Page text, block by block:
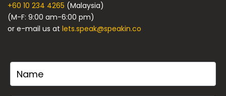
+60 10 234 4265 (Malaysia)
(M-F: 9:00 am-6:00 pm)
or e-mail us at lets.speak@speakin.co